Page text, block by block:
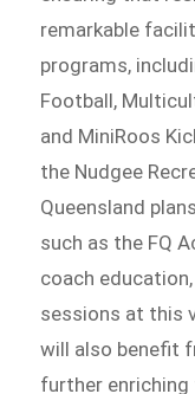
remarkable
programs,
Football,
and MiniRoos
the Nudgee
Queensland
such as the FQ
coach
sessions at this
will also benefit
further